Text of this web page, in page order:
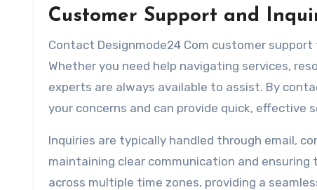
Customer Support and
Contact Designmode24 Com customer
Whether you need help navigating services,
experts are always available to assist. By
your concerns and can provide quick, effective
Inquiries are typically handled through email,
maintaining clear communication and
across multiple time zones, providing a